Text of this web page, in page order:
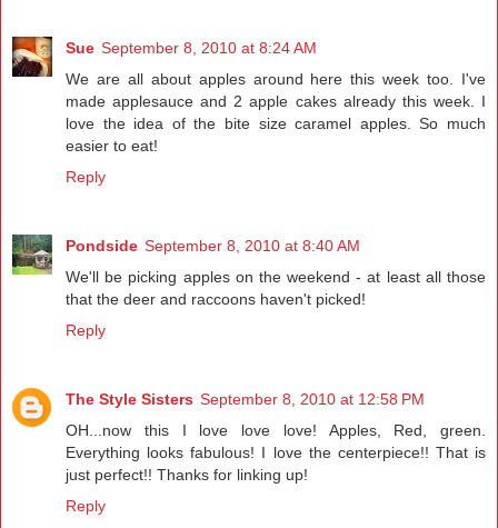
Sue September 8, 2010 at 8:24 AM
We are all about apples around here this week too. I've
made applesauce and 2 apple cakes already this week. I
love the idea of the bite size caramel apples. So much
easier to eat!
Reply
Pondside September 8, 2010 at 8:40 AM
We'll be picking apples on the weekend - at least all those
that the deer and raccoons haven't picked!
Reply
The Style Sisters September 8, 2010 at 12:58 PM
OH...now this I love love love! Apples, Red, green.
Everything looks fabulous! I love the centerpiece!! That is
just perfect!! Thanks for linking up!
Reply